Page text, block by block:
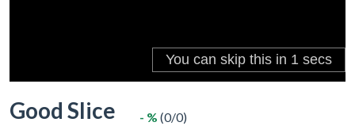
Good Slice - % (0/0)